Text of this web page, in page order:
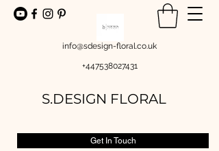
info@sdesign-floral.co.uk
+447538027431
S.DESIGN FLORAL
Get In Touch